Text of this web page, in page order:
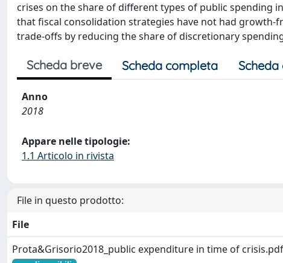
crises on the share of different types of public spending
that fiscal consolidation strategies have not had
trade-offs by reducing the share of discretionary
Scheda breve Scheda completa
Anno
2018
Appare nelle tipologie:
1.1 Articolo in rivista
File in questo prodotto:
File
Prota&Grisorio2018_public expenditure in time of crisis.pdf